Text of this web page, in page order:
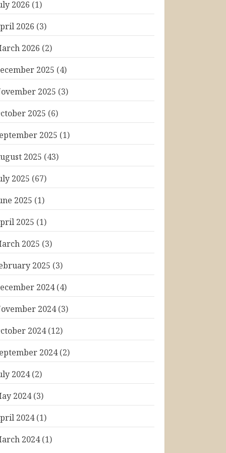
2026 (1)
2026 (3)
2026 (2)
2025 (4)
2025 (3)
2025 (6)
2025 (1)
2025 (43)
2025 (67)
2025 (1)
2025 (1)
2025 (3)
2025 (3)
2024(4)
2024(3)
2024(12)
2024(2)
2024(2)
2024(3)
2024(1)
2024(1)